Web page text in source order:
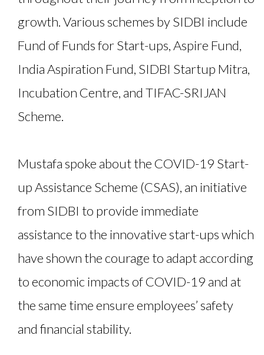
growth. Various schemes by SIDBI include
Fund of Funds for Start-ups, Aspire Fund,
India Aspiration Fund, SIDBI Startup Mitra,
Incubation Centre, and TIFAC-SRIJAN
Scheme.
Mustafa spoke about the COVID-19 Start-
up Assistance Scheme (CSAS), an initiative
from SIDBI to provide immediate
assistance to the innovative start-ups which
have shown the courage to adapt according
to economic impacts of COVID-19 and at
the same time ensure employees’ safety
and financial stability.